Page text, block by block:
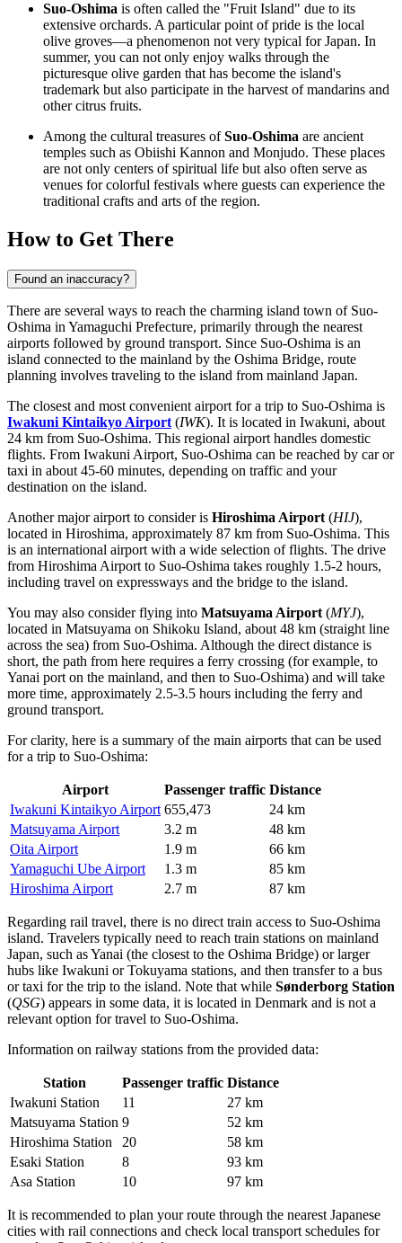
Suo-Oshima is often called the "Fruit Island" due to its
extensive orchards. A particular point of pride is the local
olive groves—a phenomenon not very typical forJapan. In
summer, you can not only enjoy walks through the
picturesque olive garden that has become the island's
trademark but also participate in the harvest of mandarins and
other citrus fruits.
Among the cultural treasures ofSuo-Oshima are ancient
temples such as Obiishi Kannon and Monjudo. These places
are not only centers of spiritual life but also often serve as
venues for colorful festivals where guests can experience the
traditional crafts and arts of the region.
How to Get There
Found an inaccuracy?
There are several ways to reach the charming island town of Suo-
Oshima in Yamaguchi Prefecture, primarily through the nearest
airports followed by ground transport. Since Suo-Oshima is an
island connected to the mainland by the Oshima Bridge, route
planning involves traveling to the island from mainland Japan.
The closest and most convenient airport for a trip to Suo-Oshima is
Iwakuni Kintaikyo Airport (IWK). It is located in Iwakuni, about
24 km from Suo-Oshima. This regional airport handles domestic
flights. From Iwakuni Airport, Suo-Oshima can be reached by car or
taxi in about 45-60 minutes, depending on traffic and your
destination on the island.
Another major airport to consider is Hiroshima Airport (HIJ),
located in Hiroshima, approximately 87 km from Suo-Oshima. This
is an international airport with a wide selection of flights. The drive
from Hiroshima Airport to Suo-Oshima takes roughly 1.5-2 hours,
including travel on expressways and the bridge to the island.
You may also consider flying into Matsuyama Airport (MYJ),
located in Matsuyama on Shikoku Island, about 48 km (straight line
across the sea) from Suo-Oshima. Although the direct distance is
short, the path from here requires a ferry crossing (for example, to
Yanai port on the mainland, and then to Suo-Oshima) and will take
more time, approximately 2.5-3.5 hours including the ferry and
ground transport.
For clarity, here is a summary of the main airports that can be used
for a trip to Suo-Oshima:
Airport Passenger traffic Distance
Iwakuni Kintaikyo Airport 655,473
24 km
Matsuyama Airport
3.2 m
48 km
Oita Airport
1.9 m
66 km
Yamaguchi Ube Airport
1.3 m
85 km
Hiroshima Airport
2.7 m 87 km
Regarding rail travel, there is no direct train access to Suo-Oshima
island. Travelers typically need to reach train stations on mainland
Japan, such as Yanai (the closest to the Oshima Bridge) or larger
hubs like Iwakuni or Tokuyama stations, and then transfer to a bus
or taxi for the trip to the island. Note that while Sønderborg Station
(QSG) appears in some data, it is located in Denmark and is not a
relevant option for travel to Suo-Oshima.
Information on railway stations from the provided data:
Station Passenger traffic Distance
Iwakuni Station
11
27 km
Matsuyama Station 9
52 km
Hiroshima Station
20
58 km
Esaki Station
8
93 km
Asa Station
10 97 km
It is recommended to plan your route through the nearest Japanese
cities with rail connections and check local transport schedules for